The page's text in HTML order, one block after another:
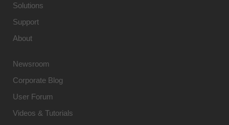
Solutions
Support
About
Newsroom
Corporate Blog
User Forum
Videos & Tutorials